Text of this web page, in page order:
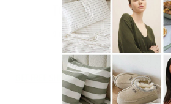
TOP SELLING HOME
items found
GET FREE SHIPPING FOR A YEAR WITH